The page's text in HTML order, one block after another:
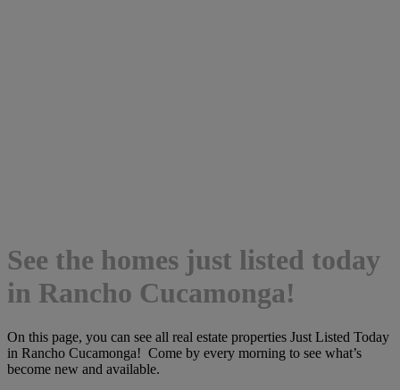
See the homes just listed today
in Rancho Cucamonga!
On this page, you can see all real estate properties Just Listed Today
in Rancho Cucamonga! Come by every morning to see what’s
become new and available.